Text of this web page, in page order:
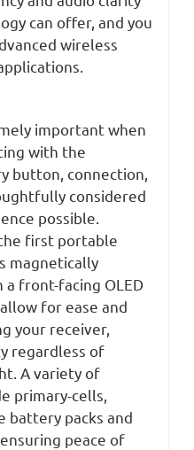
can offer, and you
wireless
important when
with the
button, connection,
considered
possible.
first portable
magnetically
front-facing OLED
for ease and
your receiver,
regardless of
A variety of
primary-cells,
battery packs and
peace of